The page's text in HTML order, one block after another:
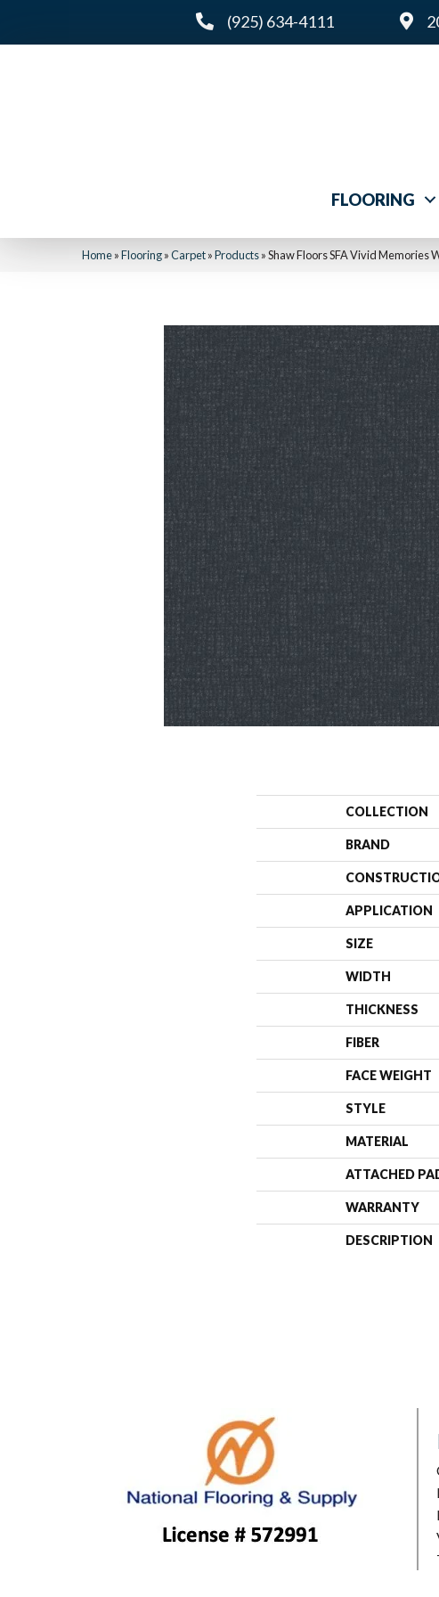
(925) 634-4111
FLOORING
Home»Flooring»Carpet»Products»Shaw Floors SFA Vivid Memories
COLLECTION
BRAND
APPLICATION
SIZE
WIDTH
THICKNESS
FIBER
FACE WEIGHT
STYLE
MATERIAL
ATTACHED
WARRANTY
DESCRIPTION